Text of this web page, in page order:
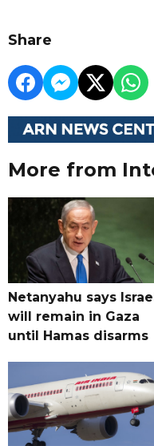
Share
More from
Netanyahu says Israel
will remain in Gaza
until Hamas disarms